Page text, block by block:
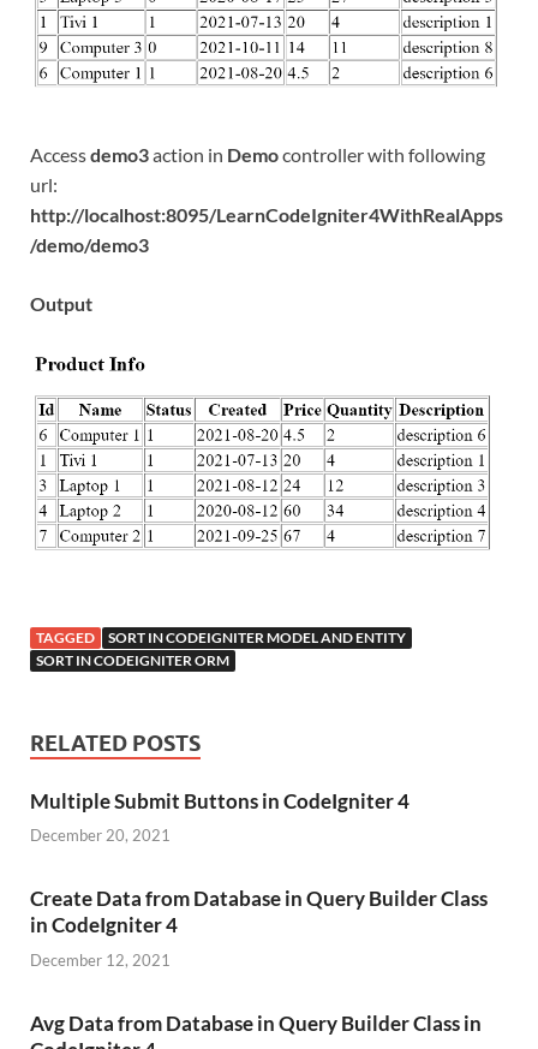
Accessdemo3action in Democontroller with following
url:
http://localhost:8095/LearnCodeIgniter4WithRealApps
/demo/demo3
Output
TAGGED
SORT IN CODEIGNITER MODEL AND ENTITY
SORT IN CODEIGNITER ORM
RELATED POSTS
Multiple Submit Buttons in CodeIgniter 4
December 20, 2021
Create Data from Database in Query Builder Class
in CodeIgniter 4
December 12, 2021
Avg Data from Database in Query Builder Class in